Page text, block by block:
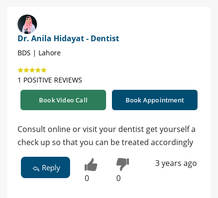
Dr. Anila Hidayat - Dentist
BDS | Lahore
1 POSITIVE REVIEWS
Book Video Call Book Appointment
Consult online or visit your dentist get yourself a
check up so that you can be treated accordingly
Reply
0 0
3 years ago